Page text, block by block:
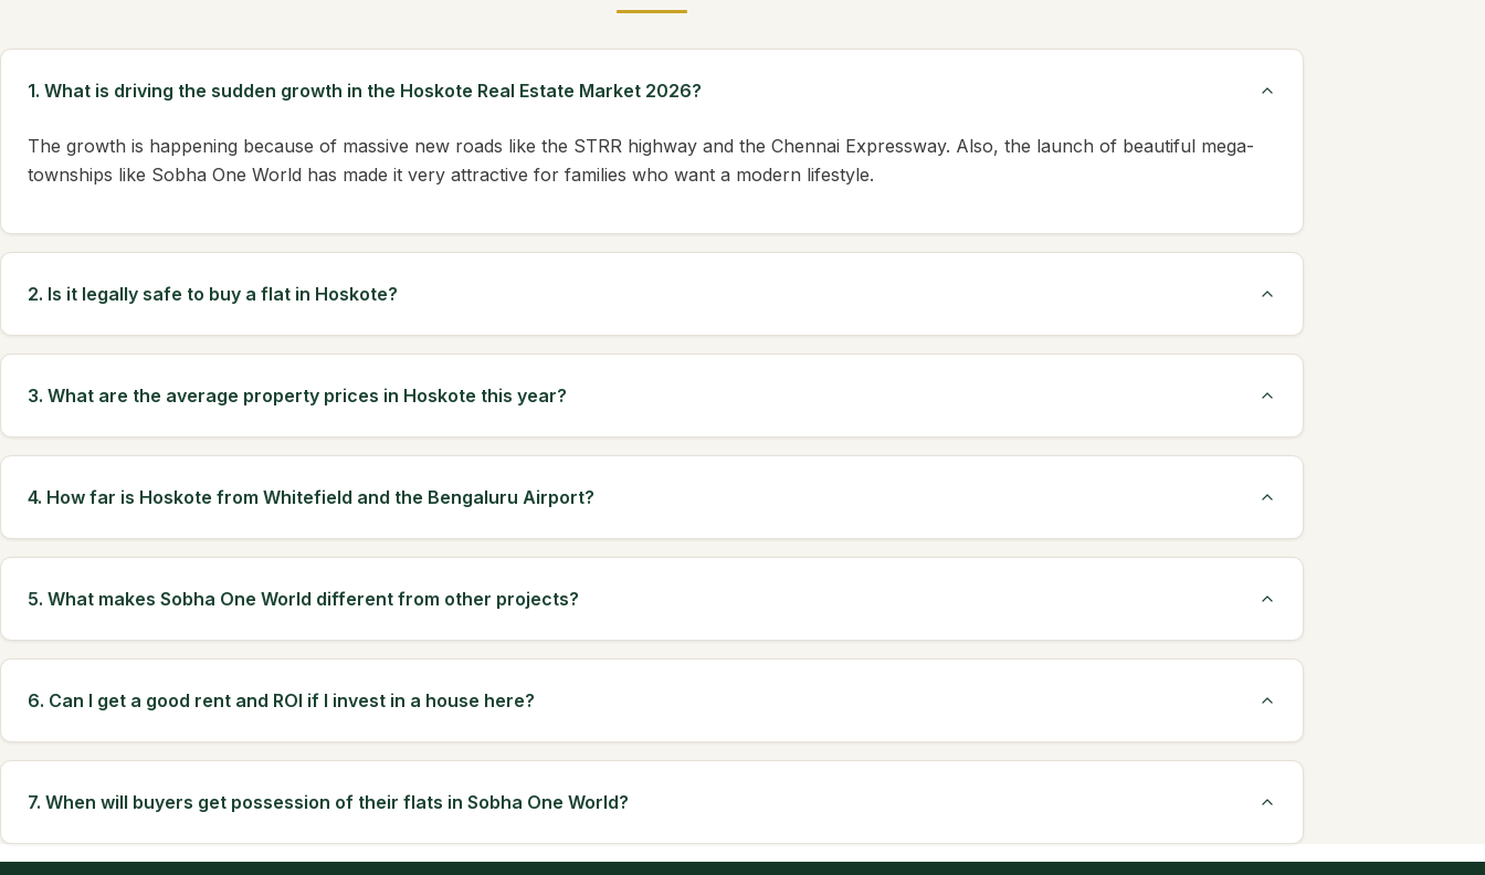
1. What is driving the sudden growth in the Hoskote Real Estate Market 2026?
The growth is happening because of massive new roads like the STRR highway and the Chennai Expressway. Also, the launch of beautiful mega-
townships like Sobha One World has made it very attractive for families who want a modern lifestyle.
2. Is it legally safe to buy a flat in Hoskote?
3. What are the average property prices in Hoskote this year?
4. How far is Hoskote from Whitefield and the Bengaluru Airport?
5. What makes Sobha One World different from other projects?
6. Can I get a good rent and ROI if I invest in a house here?
7. When will buyers get possession of their flats in Sobha One World?